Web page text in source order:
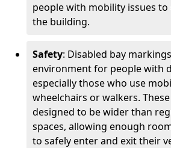
people with mobility issues
the building.
Safety: Disabled bay
environment for people with
especially those who use
wheelchairs or walkers.
designed to be wider than
spaces, allowing enough
to safely enter and exit their